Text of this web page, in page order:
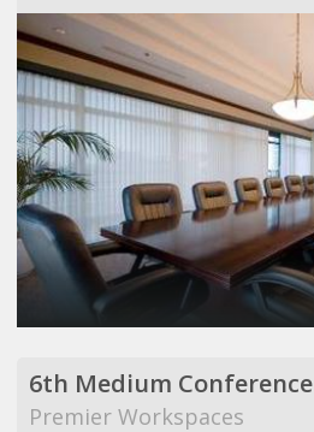
6th Medium Conference
Premier Workspaces